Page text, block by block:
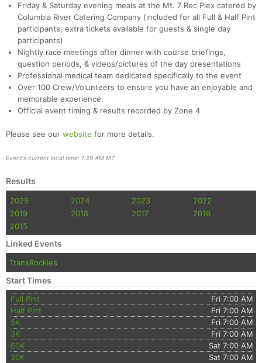
Friday & Saturday evening meals at the Mt. 7 Rec Plex catered by
Columbia River Catering Company (included for all Full & Half Pint
participants, extra tickets available for guests & single day
participants)
Nightly race meetings after dinner with course briefings,
question periods, & videos/pictures of the day presentations
Professional medical team dedicated specifically to the event
Over 100 Crew/Volunteers to ensure you have an enjoyable and
memorable experience.
Official event timing & results recorded by Zone 4
Please see our website for more details.
Event's current local time: 1:29 AM MT
Results
2025 2024 2023
2022
2019
2018 2017
2016
2015
Linked Events
TransRockies
Start Times
Full Pint
Fri 7:00 AM
Half Pint
Fri 7:00 AM
5K
Fri 7:00 AM
3K
Fri 7:00 AM
60K
Sat 7:00 AM
30K
Sat 7:00 AM